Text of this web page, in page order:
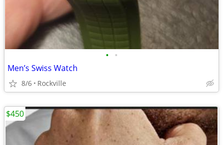
• •
Men’s Swiss Watch
8/6 Rockville
$450